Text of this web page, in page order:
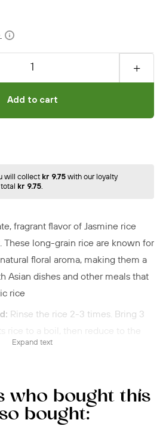
will collect kr 9.75 with our loyalty
kr 9.75.
fragrant flavor of Jasmine rice
These long-grain rice are known for
floral aroma, making them a
Asian dishes and other meals that
rice
Rinse the rice 2-3 times. Bring 3
rice to a boil, then reduce to the
the rice is ready.
the rice for a couple of hours,
basket on a thin cloth, and then
Expand text
Add to cart
who bought this
bought: